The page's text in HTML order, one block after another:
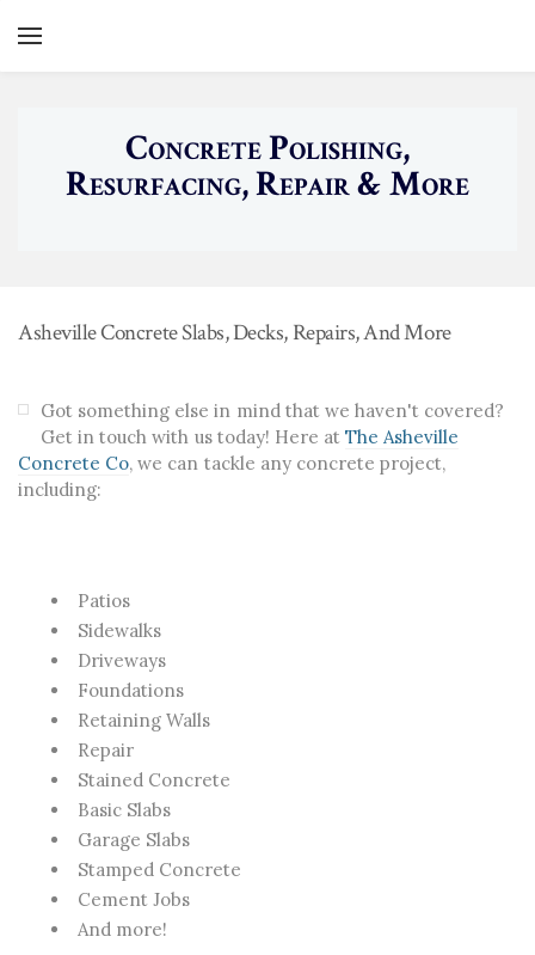
Services
Concrete Patios
Concrete Foundations
Stamped Concrete
Other Concrete Projects
Concrete Polishing,
Resurfacing, Repair & More
Asheville Concrete Slabs, Decks, Repairs, And More
Got something else in mind that we haven't covered?
Get in touch with us today! Here atThe Asheville
Concrete Co, we can tackle any concrete project,
including:
Patios
Sidewalks
Driveways
Foundations
Retaining Walls
Repair
Stained Concrete
Basic Slabs
Garage Slabs
Stamped Concrete
Cement Jobs
And more!